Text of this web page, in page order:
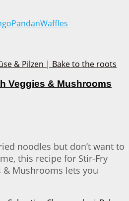
PandanWaffles
Veggies & Mushrooms
noodles but don’t want to
this recipe for Stir-Fry
& Mushrooms lets you